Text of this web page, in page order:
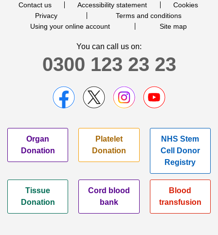
Contact us Accessibility statement
Cookies
Privacy
Terms and conditions
Using your online account
Site map
You can call us on:
0300 123 23 23
Organ
Donation
Platelet
Donation
NHS Stem
Cell Donor
Registry
Tissue
Donation
Cord blood
bank
Blood
transfusion